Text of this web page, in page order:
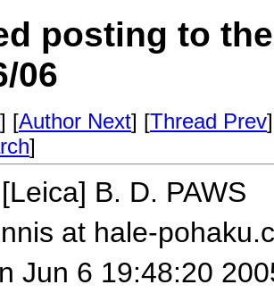
posting to
06
] [Author Next] [Thread Prev
]
B. D. PAWS
at hale-
Jun 6 19:48:20